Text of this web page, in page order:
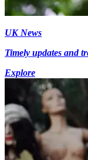
UK News
Timely updates and
Explore